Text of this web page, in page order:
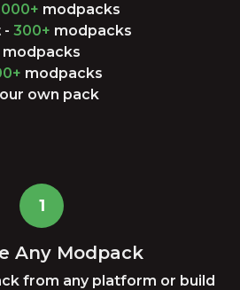
modpacks
- 300+ modpacks
modpacks
modpacks
own pack
1
Any Modpack
from any platform or build